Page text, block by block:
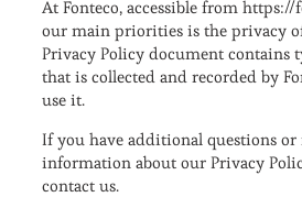
At Fonteco, accessible from
our main priorities is the privacy
Privacy Policy document contains
that is collected and recorded by
use it.
If you have additional questions
information about our Privacy
contact us.